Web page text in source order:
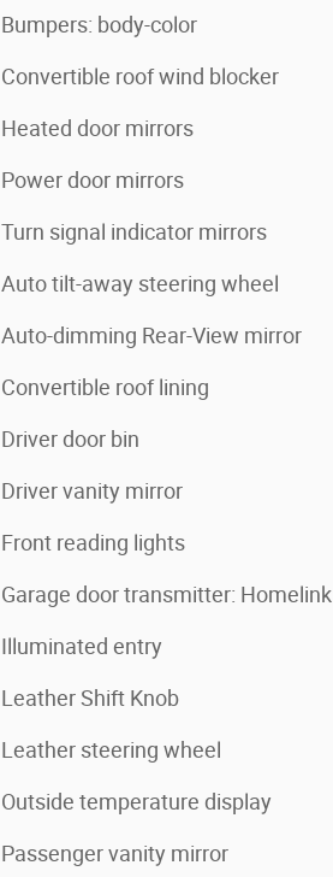
Bumpers: body-color
Convertible roof wind blocker
Heated door mirrors
Power door mirrors
Turn signal indicator mirrors
Auto tilt-away steering wheel
Auto-dimming Rear-View mirror
Convertible roof lining
Driver door bin
Driver vanity mirror
Front reading lights
Garage door transmitter: Homelink
Illuminated entry
Leather Shift Knob
Leather steering wheel
Outside temperature display
Passenger vanity mirror